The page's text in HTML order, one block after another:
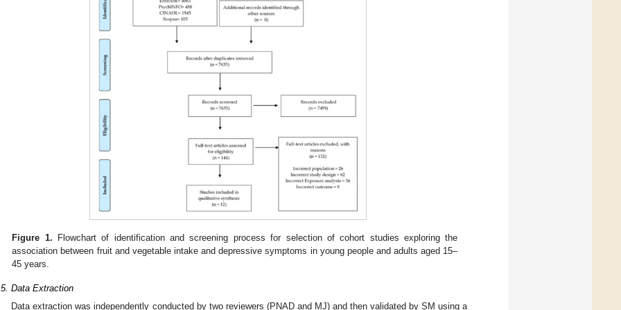
Figure 1. Flowchart of identification and screening process for selection of cohort studies exploring the
association between fruit and vegetable intake and depressive symptoms in young people and adults aged 15–
45 years.
Data Extraction
Data extraction was independently conducted by two reviewers (PNAD and MJ) and then validated by SM using a